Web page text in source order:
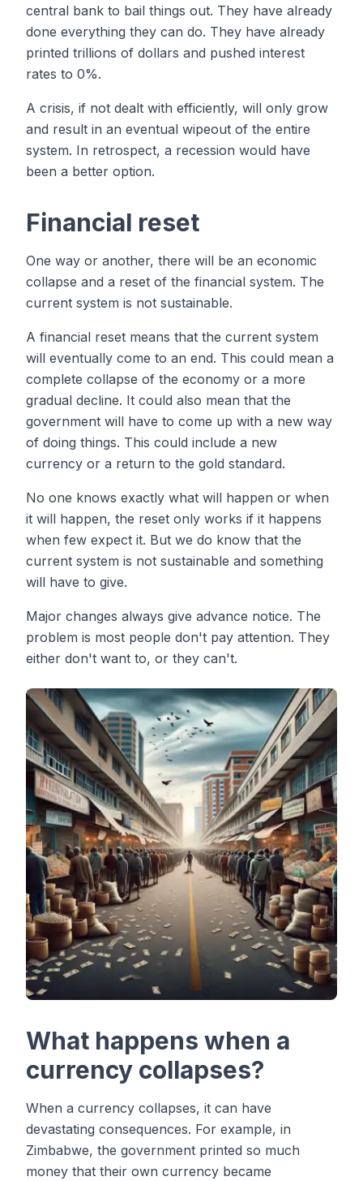
central bank to bail things out. They have already
done everything they can do. They have already
printed trillions of dollars and pushed interest
rates to 0%.
A crisis, if not dealt with efficiently, will only grow
and result in an eventual wipeout of the entire
system. In retrospect, a recession would have
been a better option.
Financial reset
One way or another, there will be an economic
collapse and a reset of the financial system. The
current system is not sustainable.
A financial reset means that the current system
will eventually come to an end. This could mean a
complete collapse of the economy or a more
gradual decline. It could also mean that the
government will have to come up with a new way
of doing things. This could include a new
currency or a return to the gold standard.
No one knows exactly what will happen or when
it will happen, the reset only works if it happens
when few expect it. But we do know that the
current system is not sustainable and something
will have to give.
Major changes always give advance notice. The
problem is most people don't pay attention. They
either don't want to, or they can't.
What happens when a
currency collapses?
When a currency collapses, it can have
devastating consequences. For example, in
Zimbabwe, the government printed so much
money that their own currency became